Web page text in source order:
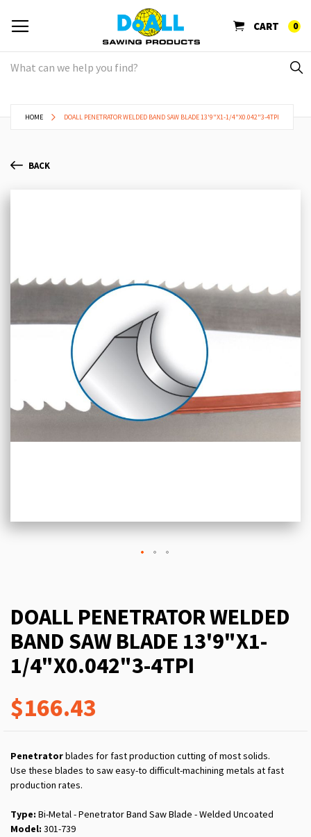
CART 0
HOME DOALL PENETRATOR WELDED BAND SAW BLADE 13'9"X1-1/4"X0.042"3-4TPI
BACK
images
DOALL PENETRATOR WELDED
BAND SAW BLADE 13'9"X1-
1/4"X0.042"3-4TPI
$166.43
Penetratorblades for fast production cutting of most solids.
Use these blades to saw easy-to difficult-machining metals at fast
production rates.
Type: Bi-Metal - Penetrator Band Saw Blade - Welded Uncoated
Model: 301-739